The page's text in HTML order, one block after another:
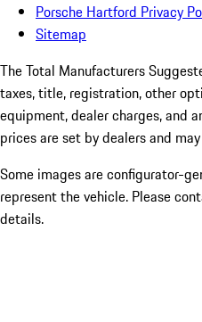
Porsche Hartford Privacy
Sitemap
The Total Manufacturers
taxes, title, registration, other
equipment, dealer charges, and
prices are set by dealers and may
Some images are configurator-
represent the vehicle. Please
details.